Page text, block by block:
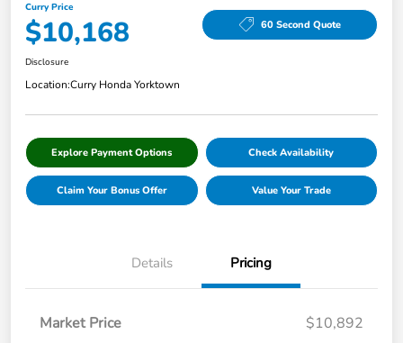
Curry Price
$10,168 60 Second Quote
Disclosure
Location:Curry Honda Yorktown
Explore Payment Options Check Availability
Claim Your Bonus Offer Value Your Trade
Details Pricing
Market Price
$10,892